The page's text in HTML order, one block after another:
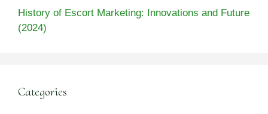
History of Escort Marketing: Innovations and Future
(2024)
Categories